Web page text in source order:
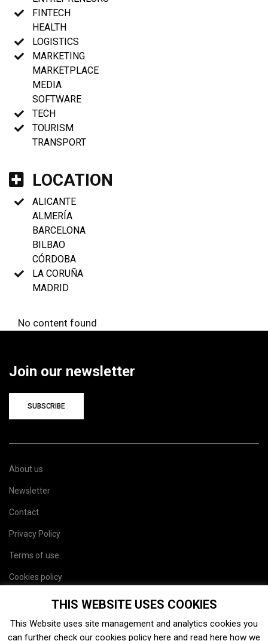
FINTECH
HEALTH
LOGISTICS
MARKETING
MARKETPLACE
MEDIA
SOFTWARE
TECH
TOURISM
TRANSPORT
LOCATION
ALICANTE
ALMERÍA
BARCELONA
BILBAO
CÓRDOBA
LA CORUÑA
MADRID
No content found
Join our newsletter
SUBSCRIBE
About us
Newsletter
Contact
Privacy Policy
Terms of use
Cookies policy
THIS WEBSITE USES COOKIES
This Website uses site management and analytics cookies you
can further check our cookies policy here and read here how we